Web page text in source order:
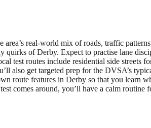
real‑world mix of roads, traffic
of Derby. Expect to practise lane
test routes include residential side
also get targeted prep for the DVSA’s
route features in Derby so that you learn
comes around, you’ll have a calm